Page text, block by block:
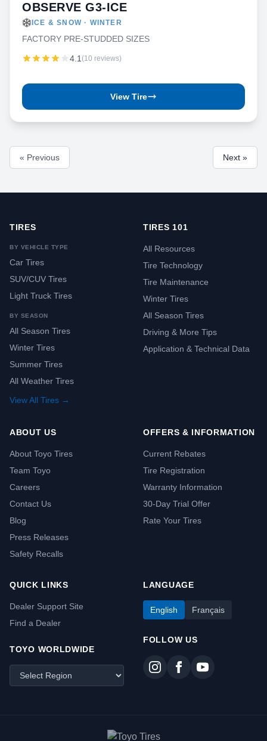
OBSERVE G3-ICE
ICE & SNOW · WINTER
FACTORY PRE-STUDDED SIZES
4.1 (10 reviews)
View Tire
« Previous Next »
TIRES
BY VEHICLE TYPE
Car Tires
SUV/CUV Tires
Light Truck Tires
BY SEASON
All Season Tires
Winter Tires
Summer Tires
All Weather Tires
View All Tires →
TIRES 101
All Resources
Tire Technology
Tire Maintenance
Winter Tires
All Season Tires
Driving & More Tips
Application & Technical Data
ABOUT US
About Toyo Tires
Team Toyo
Careers
Contact Us
Blog
Press Releases
Safety Recalls
OFFERS & INFORMATION
Current Rebates
Tire Registration
Warranty Information
30-Day Trial Offer
Rate Your Tires
QUICK LINKS
Dealer Support Site
Find a Dealer
TOYO WORLDWIDE
LANGUAGE
English Français
FOLLOW US